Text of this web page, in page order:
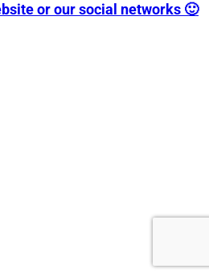
or our social networks 🙂